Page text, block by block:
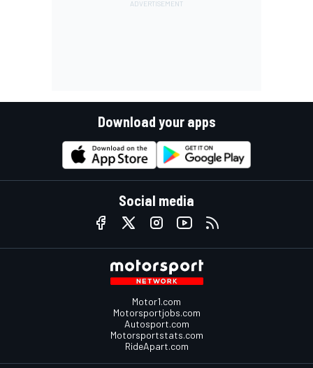
Download your apps
Social media
Motor1.com
Motorsportjobs.com
Autosport.com
Motorsportstats.com
RideApart.com